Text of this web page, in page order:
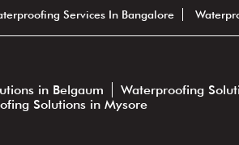
Services In Bangalore
in Belgaum Waterproofing
Solutions in Mysore